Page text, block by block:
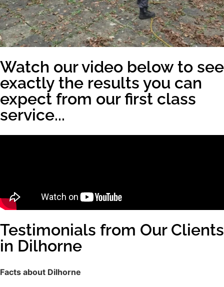
Watch our video below to see
exactly the results you can
expect from our first class
service...
Testimonials from Our Clients
in Dilhorne
Facts about Dilhorne